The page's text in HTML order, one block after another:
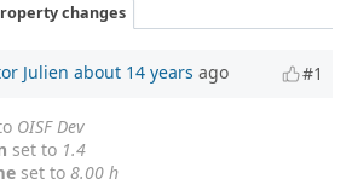
changes
Julien about 14 years ago #1
OISF Dev
set to 1.4
set to 8.00 h